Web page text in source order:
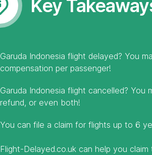
Key
Garuda Indonesia flight delayed? You
compensation per passenger!
Garuda Indonesia flight cancelled?
refund, or even both!
You can file a claim for flights up to 6
Flight-Delayed.co.uk can help you